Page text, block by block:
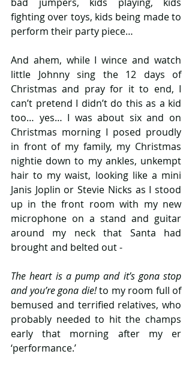
fighting over toys, kids being made to
perform their party piece…
And ahem, while I wince and watch
little Johnny sing the 12 days of
Christmas and pray for it to end, I
can’t pretend I didn’t do this as a kid
too… yes… I was about six and on
Christmas morning I posed proudly
in front of my family, my Christmas
nightie down to my ankles, unkempt
hair to my waist, looking like a mini
Janis Joplin or Stevie Nicks as I stood
up in the front room with my new
microphone on a stand and guitar
around my neck that Santa had
brought and belted out -
The heart is a pump and it’s gona stop
and you’re gona die! to my room full of
bemused and terrified relatives, who
probably needed to hit the champs
early that morning after my er
‘performance.’